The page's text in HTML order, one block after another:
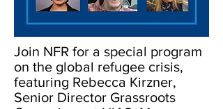
Join NFR for a special program
on the global refugee crisis,
featuring Rebecca Kirzner,
Senior Director Grassroots